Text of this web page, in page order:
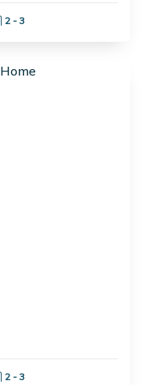
Garage Spaces:
2 - 3
Garage Spaces:
2 - 3